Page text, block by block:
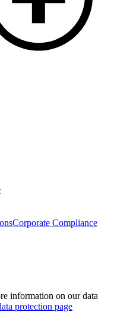
Corporate Compliance
information on our data
protection page